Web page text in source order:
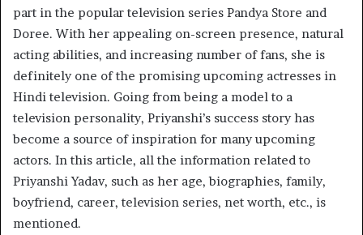
part in the popular television series Pandya Store and
Doree. With her appealing on-screen presence, natural
acting abilities, and increasing number of fans, she is
definitely one of the promising upcoming actresses in
Hindi television. Going from being a model to a
television personality, Priyanshi’s success story has
become a source of inspiration for many upcoming
actors. In this article, all the information related to
Priyanshi Yadav, such as her age, biographies, family,
boyfriend, career, television series, net worth, etc., is
mentioned.